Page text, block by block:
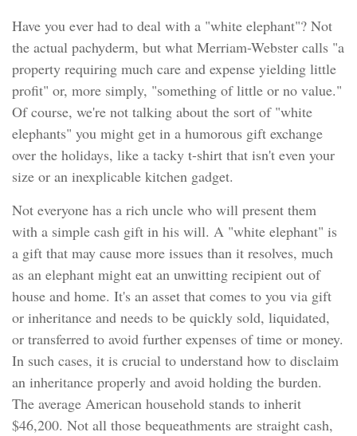
Have you ever had to deal with a "white elephant"? Not
the actual pachyderm, but what Merriam-Webster calls "a
property requiring much care and expense yielding little
profit" or, more simply, "something of little or no value."
Of course, we're not talking about the sort of "white
elephants" you might get in a humorous gift exchange
over the holidays, like a tacky t-shirt that isn't even your
size or an inexplicable kitchen gadget.
Not everyone has a rich uncle who will present them
with a simple cash gift in his will. A "white elephant" is
a gift that may cause more issues than it resolves, much
as an elephant might eat an unwitting recipient out of
house and home. It's an asset that comes to you via gift
or inheritance and needs to be quickly sold, liquidated,
or transferred to avoid further expenses of time or money.
In such cases, it is crucial to understand how to disclaim
an inheritance properly and avoid holding the burden.
The average American household stands to inherit
$46,200. Not all those bequeathments are straight cash,